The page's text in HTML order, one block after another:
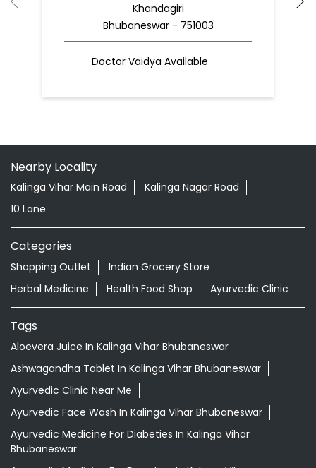
Khandagiri
Bhubaneswar - 751003
Doctor Vaidya Available
Nearby Locality
Kalinga Vihar Main Road
Kalinga Nagar Road
10 Lane
Categories
Shopping Outlet
Indian Grocery Store
Herbal Medicine
Health Food Shop Ayurvedic Clinic
Tags
Aloevera Juice In Kalinga Vihar Bhubaneswar
Ashwagandha Tablet In Kalinga Vihar Bhubaneswar
Ayurvedic Clinic Near Me
Ayurvedic Face Wash In Kalinga Vihar Bhubaneswar
Ayurvedic Medicine For Diabeties In Kalinga Vihar
Bhubaneswar